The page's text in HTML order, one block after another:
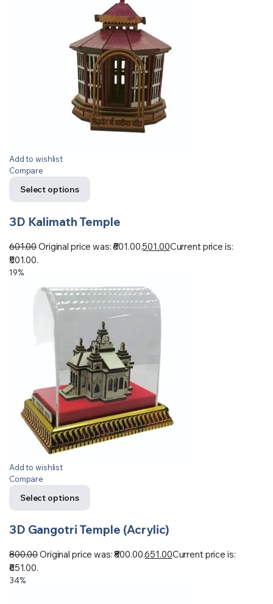
Add to wishlist
Compare
Select options
3D Kalimath Temple
601.00Original price was: ₹601.00.501.00Current price is:
₹501.00.
19%
Add to wishlist
Compare
Select options
3D Gangotri Temple (Acrylic)
800.00Original price was: ₹800.00.651.00Current price is:
₹651.00.
34%